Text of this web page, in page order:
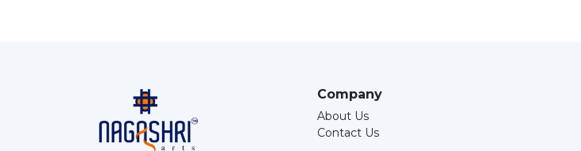
Company
About Us
Contact Us